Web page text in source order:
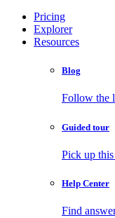
Pricing
Explorer
Resources
Blog
Follow the
Guided tour
Pick up
Help Center
Find